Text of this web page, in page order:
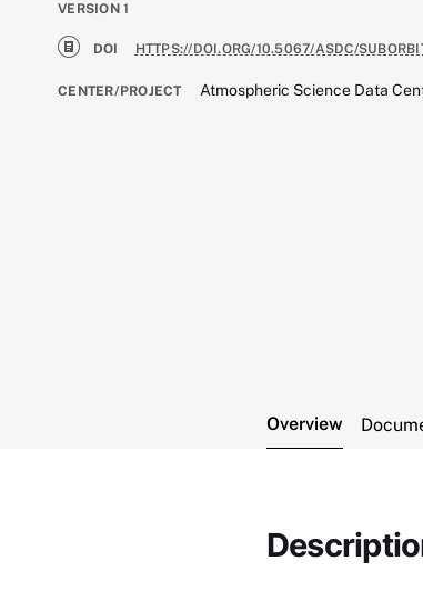
VERSION 1
DOI HTTPS://DOI.ORG/10.5067/ASDC/
CENTER/PROJECT Atmospheric Science Data
Overview